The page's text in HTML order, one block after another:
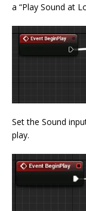
a “Play Sound at
Set the Sound
play.